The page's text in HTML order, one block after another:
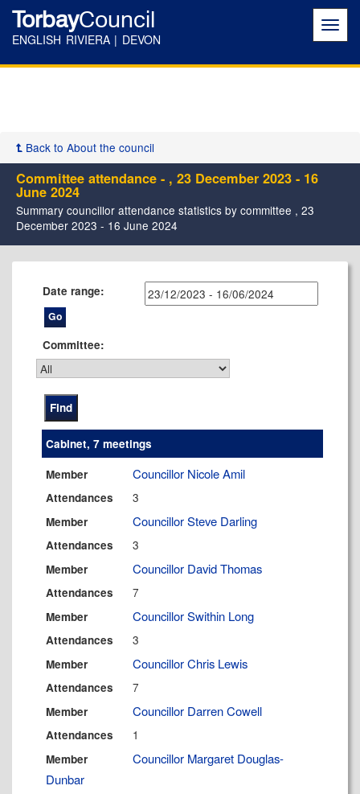
TorbayCouncil
ENGLISH RIVIERA | DEVON
Back to About the council
Committee attendance - , 23 December 2023 - 16
June 2024
Summary councillor attendance statistics by committee , 23
December 2023 - 16 June 2024
Date range:
Committee:
Cabinet, 7 meetings
Member
Councillor Nicole Amil
Attendances 3
Member Councillor Steve Darling
Attendances 3
Member Councillor David Thomas
Attendances 7
Member Councillor Swithin Long
Attendances 3
Member Councillor Chris Lewis
Attendances 7
Member Councillor Darren Cowell
Attendances 1
Member
Councillor Margaret Douglas-
Dunbar